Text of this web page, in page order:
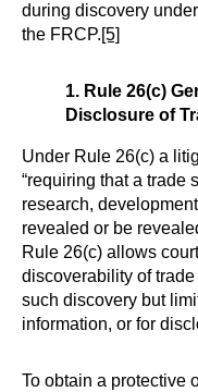
during discovery
the FRCP.[5]
1. Rule 26(c)
Disclosure of
Under Rule 26(c) a
“requiring that a trade
research,
revealed or be
Rule 26(c) allows
discoverability of
such discovery but
information, or for
To obtain a protective